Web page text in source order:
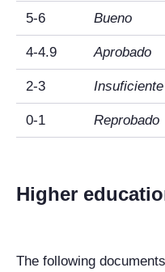
5-6 Bueno
4-4.9 Aprobado
2-3 Insuficiente
0-1 Reprobado
Higher
The following